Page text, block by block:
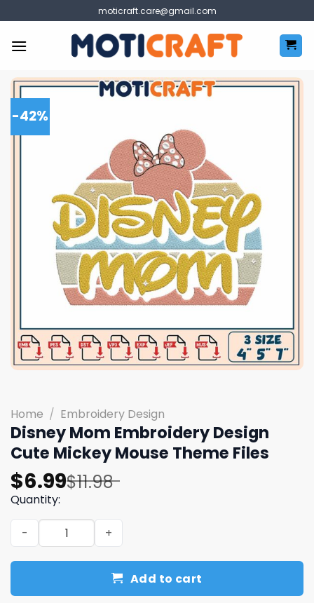
to
content
moticraft.care@gmail.com
-42%
Home / Embroidery Design
Disney Mom Embroidery Design
Cute Mickey Mouse Theme Files
$11.98
Original
price
was:
$11.98.
$6.99
Current
price
is:
$6.99.
Quantity:
Disney Mom Embroidery Design Cute Mickey Mouse
Add to cart